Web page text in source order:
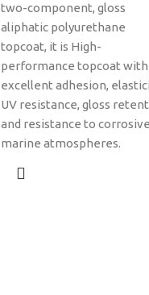
two-component, gloss
aliphatic polyurethane
topcoat, it is High-
performance topcoat with
excellent adhesion,
UV resistance, gloss
and resistance to
marine atmospheres.